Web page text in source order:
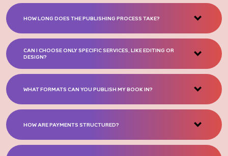
HOW LONG DOES THE PUBLISHING PROCESS TAKE?
CAN I CHOOSE ONLY SPECIFIC SERVICES, LIKE EDITING OR
DESIGN?
WHAT FORMATS CAN YOU PUBLISH MY BOOK IN?
HOW ARE PAYMENTS STRUCTURED?